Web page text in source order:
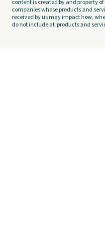
content is created by and property
companies whose products and
received by us may impact how,
do not include all products and